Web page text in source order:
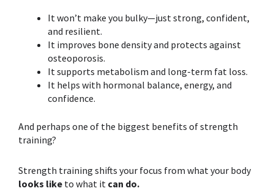
It won’t make you bulky—just strong, confident,
and resilient.
It improves bone density and protects against
osteoporosis.
It supports metabolism and long-term fat loss.
It helps with hormonal balance, energy, and
confidence.
And perhaps one of the biggest benefits ofstrength
training?
Strength training shifts your focus from what your body
looks like to what it can do.